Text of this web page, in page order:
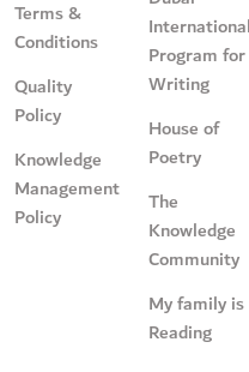
Terms &
Conditions
Quality
Policy
Knowledge
Management
Policy
International
Program for
Writing
House of
Poetry
The
Knowledge
Community
My family is
Reading